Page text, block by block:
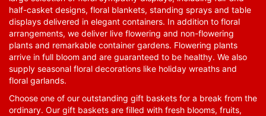
half-casket designs, floral blankets, standing sprays and table
displays delivered in elegant containers. In addition to floral
arrangements, we deliver live flowering and non-flowering
plants and remarkable container gardens. Flowering plants
arrive in full bloom and are guaranteed to be healthy. We also
supply seasonal floral decorations like holiday wreaths and
floral garlands.
Choose one of our outstanding gift baskets for a break from the
ordinary. Our gift baskets are filled with fresh blooms, fruits,